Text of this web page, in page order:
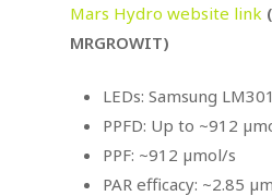
Mars Hydro website link
MRGROWIT)
LEDs: Samsung
PPFD: Up to ~912
PPF: ~912 µmol/s
PAR efficacy: ~2.85